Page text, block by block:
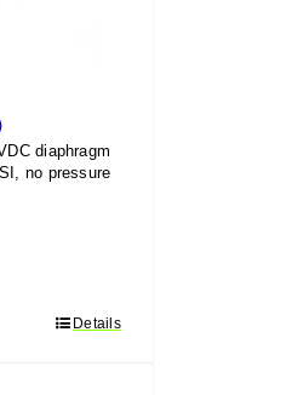
diaphragm
no pressure
Details